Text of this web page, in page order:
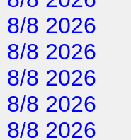
8/8 2026
8/8 2026
8/8 2026
8/8 2026
8/8 2026